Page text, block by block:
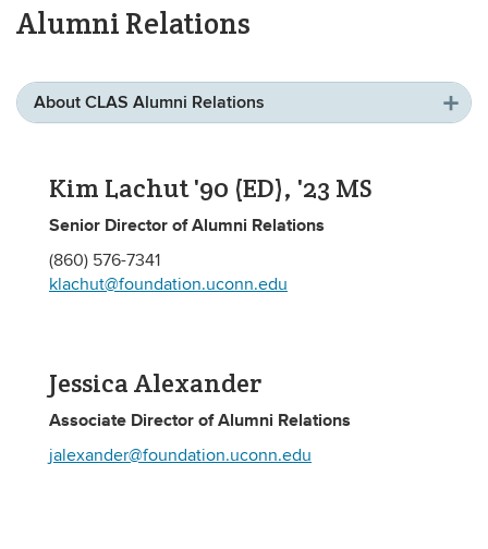
Alumni Relations
About CLAS Alumni Relations
Kim Lachut '90 (ED), '23 MS
Senior Director of Alumni Relations
(860) 576-7341
klachut@foundation.uconn.edu
Jessica Alexander
Associate Director of Alumni Relations
jalexander@foundation.uconn.edu